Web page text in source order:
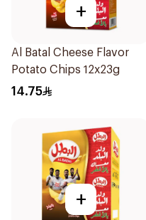
+
Al Batal Cheese Flavor
Potato Chips 12x23g
14.75
+